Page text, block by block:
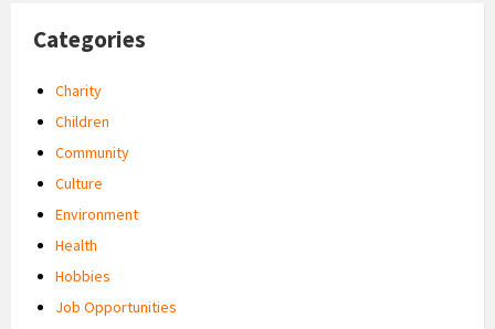
Categories
Charity
Children
Community
Culture
Environment
Health
Hobbies
Job Opportunities